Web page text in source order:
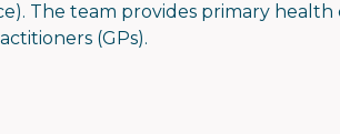
The team provides primary
(GPs).